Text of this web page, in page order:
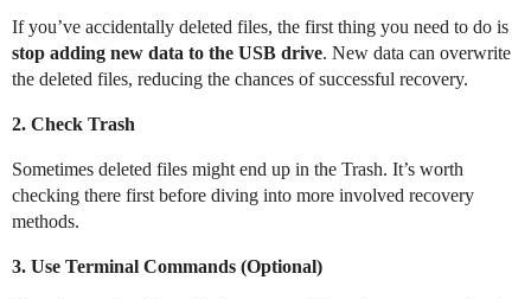
If you’ve accidentally deleted files, the first thing you need to do is
stop adding new data to the USB drive. New data can overwrite
the deleted files, reducing the chances of successful recovery.
2. Check Trash
Sometimes deleted files might end up in the Trash. It’s worth
checking there first before diving into more involved recovery
methods.
3. Use Terminal Commands (Optional)